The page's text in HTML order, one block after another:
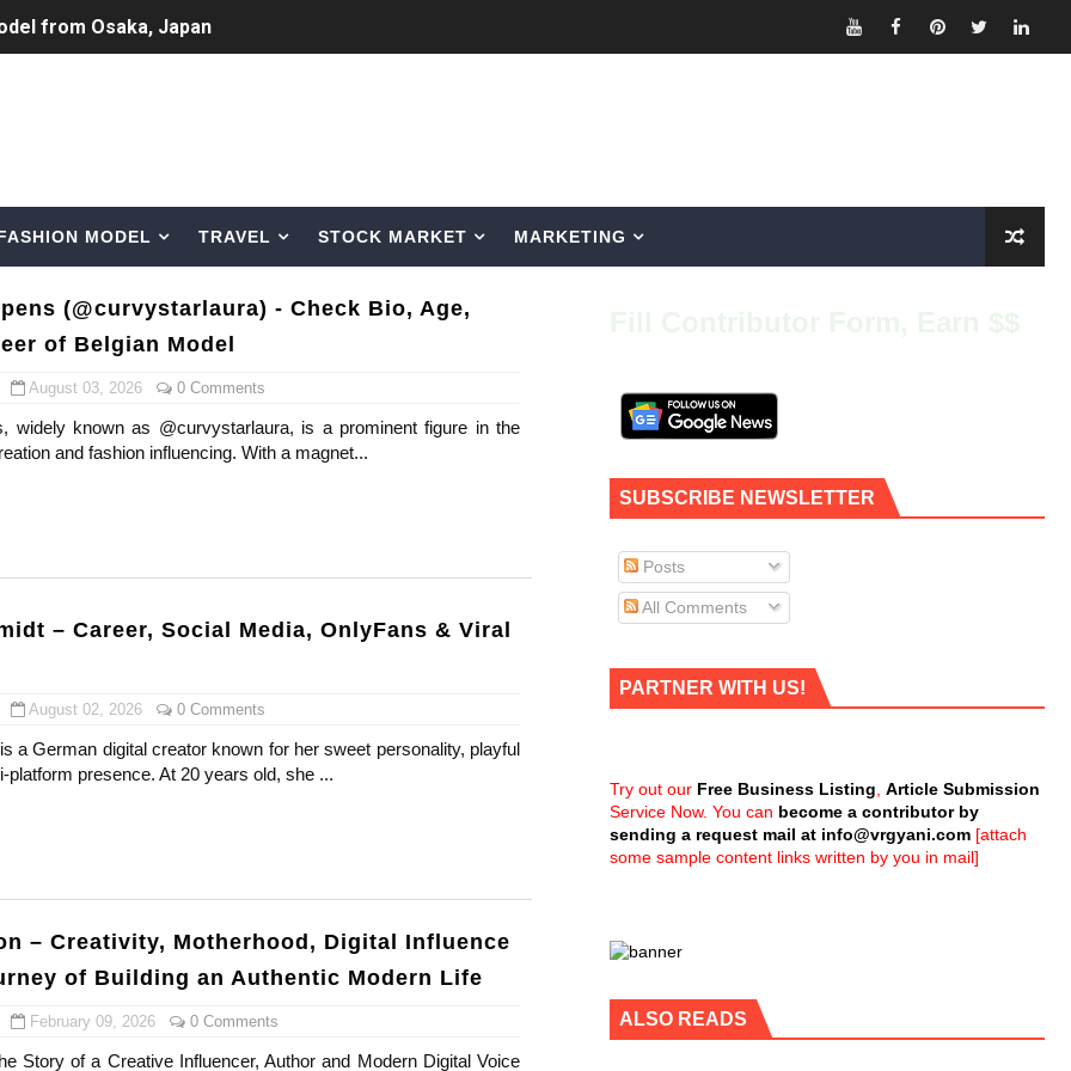
from Osaka, Japan
Models
Outfits You Can Copy
Age, Height, Career of Belgian Model
Personality from Nevada
to Glam
Beauty, Skincare, and Makeup Lines to Know
Names
of French Brand
& Internet Model From Estonia
Goran Ivanišević Ex-Wife
Content Creator (Updated)
Icons Representing Australian Label Showpo
and Influencer With Spectacle Curves
Brands and Famous People Businesses
Brand and Clothing Partnerships to Know
MODEL TRAVEL STOCK MARKET MARKETING
(@curvystarlaura) - Check Bio, Age,
of Belgian Model
August 03, 2026 0 Comments
widely known as @curvystarlaura, is a prominent figure in the
and fashion influencing. With a magnet...
– Career, Social Media, OnlyFans & Viral
August 02, 2026 0 Comments
a German digital creator known for her sweet personality, playful
platform presence. At 20 years old, she ...
– Creativity, Motherhood, Digital Influence
of Building an Authentic Modern Life
February 09, 2026 0 Comments
Story of a Creative Influencer, Author and Modern Digital Voice
SUBSCRIBE NEWSLETTER
Posts
All Comments
PARTNER WITH US!
Try out our Free Business Listing Article Submission
Service Now. You can become a contributor by
sending a request mail at info@vrgyani.com [attach
some sample content links written by you in mail]
ALSO READS